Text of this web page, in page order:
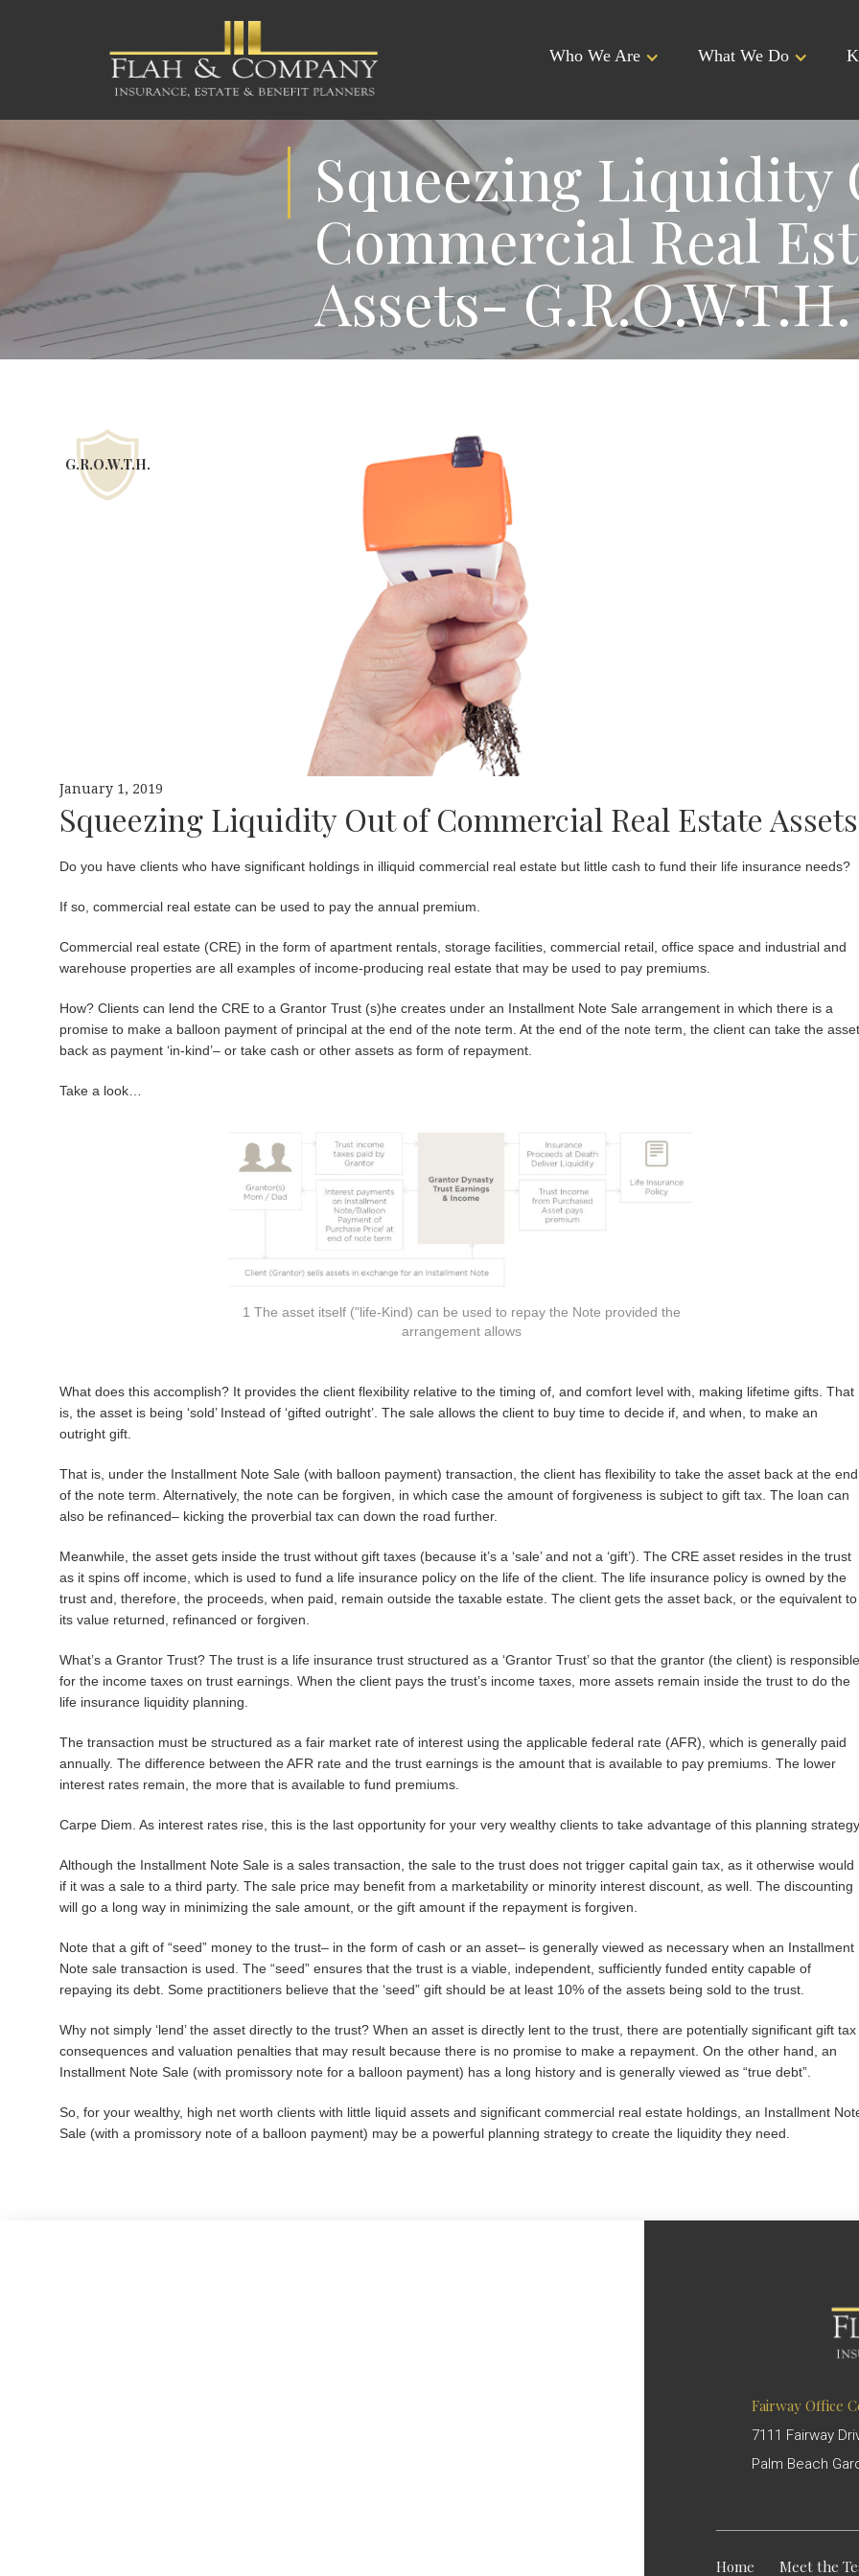
Who We Are What We Do
Squeezing Liquidity
Commercial Real
Assets- G.R.O.W.T.H.
G.R.O.W.T.H.
January 1, 2019
Squeezing Liquidity Out of Commercial Real Estate Assets
Do you have clients who have significant holdings in illiquid commercial real estate but little cash to fund their life insurance needs?
If so, commercial real estate can be used to pay the annual premium.
Commercial real estate (CRE) in the form of apartment rentals, storage facilities, commercial retail, office space and industrial and
warehouse properties are all examples of income-producing real estate that may be used to pay premiums.
How? Clients can lend the CRE to a Grantor Trust (s)he creates under an Installment Note Sale arrangement in which there is a
promise to make a balloon payment of principal at the end of the note term. At the end of the note term, the client can take the asset
back as payment ‘in-kind’– or take cash or other assets as form of repayment.
Take a look…
1 The asset itself ("life-Kind) can be used to repay the Note provided the
arrangement allows
What does this accomplish? It provides the client flexibility relative to the timing of, and comfort level with, making lifetime gifts. That
is, the asset is being ‘sold’ Instead of ‘gifted outright’. The sale allows the client to buy time to decide if, and when, to make an
outright gift.
That is, under the Installment Note Sale (with balloon payment) transaction, the client has flexibility to take the asset back at the end
of the note term. Alternatively, the note can be forgiven, in which case the amount of forgiveness is subject to gift tax. The loan can
also be refinanced– kicking the proverbial tax can down the road further.
Meanwhile, the asset gets inside the trust without gift taxes (because it’s a ‘sale’ and not a ‘gift’). The CRE asset resides in the trust
as it spins off income, which is used to fund a life insurance policy on the life of the client. The life insurance policy is owned by the
trust and, therefore, the proceeds, when paid, remain outside the taxable estate. The client gets the asset back, or the equivalent to
its value returned, refinanced or forgiven.
What’s a Grantor Trust? The trust is a life insurance trust structured as a ‘Grantor Trust’ so that the grantor (the client) is responsible
for the income taxes on trust earnings. When the client pays the trust’s income taxes, more assets remain inside the trust to do the
life insurance liquidity planning.
The transaction must be structured as a fair market rate of interest using the applicable federal rate (AFR), which is generally paid
annually. The difference between the AFR rate and the trust earnings is the amount that is available to pay premiums. The lower
interest rates remain, the more that is available to fund premiums.
Carpe Diem. As interest rates rise, this is the last opportunity for your very wealthy clients to take advantage of this planning
Although the Installment Note Sale is a sales transaction, the sale to the trust does not trigger capital gain tax, as it otherwise would
if it was a sale to a third party. The sale price may benefit from a marketability or minority interest discount, as well. The discounting
will go a long way in minimizing the sale amount, or the gift amount if the repayment is forgiven.
Note that a gift of “seed” money to the trust– in the form of cash or an asset– is generally viewed as necessary when an Installment
Note sale transaction is used. The “seed” ensures that the trust is a viable, independent, sufficiently funded entity capable of
repaying its debt. Some practitioners believe that the ‘seed” gift should be at least 10% of the assets being sold to the trust.
Why not simply ‘lend’ the asset directly to the trust? When an asset is directly lent to the trust, there are potentially significant gift tax
consequences and valuation penalties that may result because there is no promise to make a repayment. On the other hand, an
Installment Note Sale (with promissory note for a balloon payment) has a long history and is generally viewed as “true debt”.
So, for your wealthy, high net worth clients with little liquid assets and significant commercial real estate holdings, an Installment
Sale (with a promissory note of a balloon payment) may be a powerful planning strategy to create the liquidity they need.
Fairway Office
7111 Fairway
Palm Beach
Home Meet the